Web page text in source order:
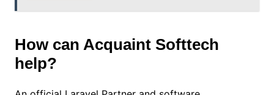
How can Acquaint Softtech
help?